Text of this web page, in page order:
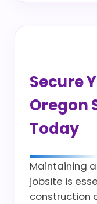
Secure
Oregon
Today
Maintaining
jobsite is
construction